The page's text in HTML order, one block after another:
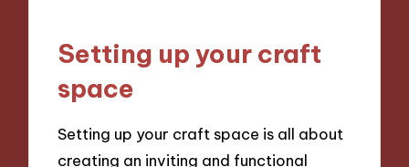
Setting up your craft
space
Setting up your craft space is all about
creating an inviting and functional